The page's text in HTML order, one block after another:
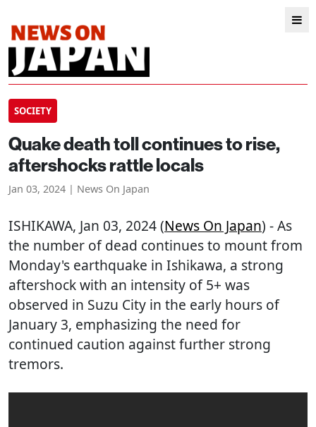
SOCIETY
Quake death toll continues to rise,
aftershocks rattle locals
Jan 03, 2024 | News On Japan
ISHIKAWA, Jan 03, 2024 (News On Japan) - As
the number of dead continues to mount from
Monday's earthquake in Ishikawa, a strong
aftershock with an intensity of 5+ was
observed in Suzu City in the early hours of
January 3, emphasizing the need for
continued caution against further strong
tremors.